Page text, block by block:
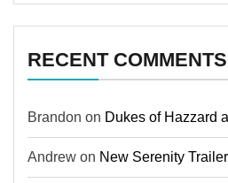
RECENT COMMENTS
Brandon on Dukes of Hazzard
Andrew on New Serenity Trailer